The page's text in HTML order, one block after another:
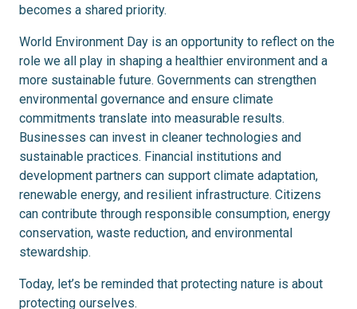
becomes a shared priority.
World Environment Day is an opportunity to reflect on the
role we all play in shaping a healthier environment and a
more sustainable future. Governments can strengthen
environmental governance and ensure climate
commitments translate into measurable results.
Businesses can invest in cleaner technologies and
sustainable practices. Financial institutions and
development partners can support climate adaptation,
renewable energy, and resilient infrastructure. Citizens
can contribute through responsible consumption, energy
conservation, waste reduction, and environmental
stewardship.
Today, let’s be reminded that protecting nature is about
protecting ourselves.